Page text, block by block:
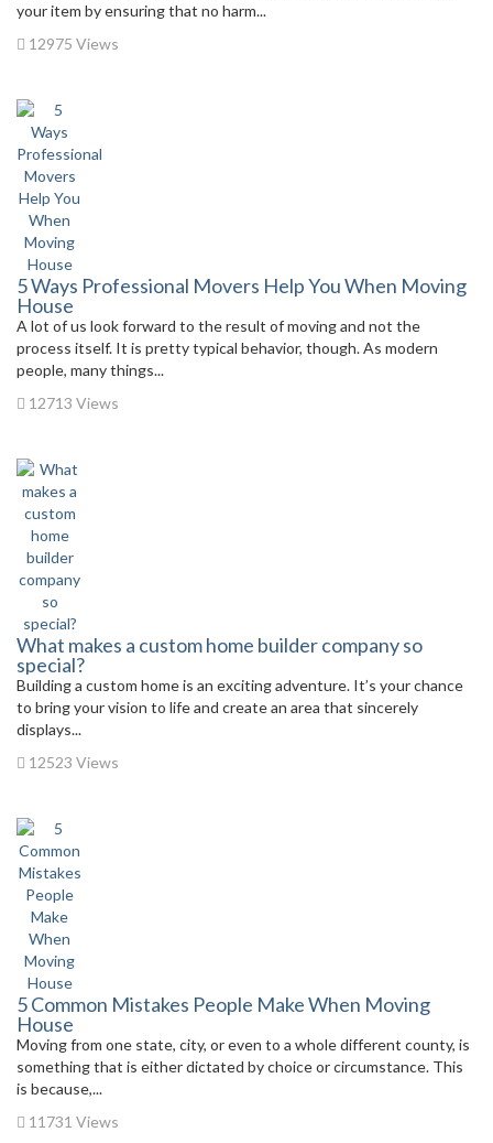
your item by ensuring that no harm...
12975 Views
5 Ways Professional Movers Help You When Moving
House
A lot of us look forward to the result of moving and not the
process itself. It is pretty typical behavior, though. As modern
people, many things...
12713 Views
What makes a custom home builder company so
special?
Building a custom home is an exciting adventure. It’s your chance
to bring your vision to life and create an area that sincerely
displays...
12523 Views
5 Common Mistakes People Make When Moving
House
Moving from one state, city, or even to a whole different county, is
something that is either dictated by choice or circumstance. This
is because,...
11731 Views